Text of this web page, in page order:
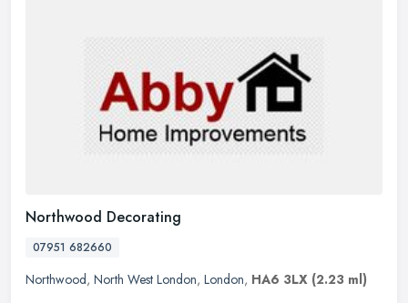
Northwood Decorating
07951 682660
Northwood, North West London, London, HA6 3LX (2.23 ml)